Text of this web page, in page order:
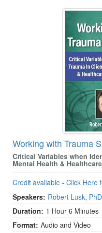
Working with Trauma
Critical Variables when
Mental Health &
Credit available - Click Here
Speakers: Robert Lusk, PhD
Duration: 1 Hour 6 Minutes
Format: Audio and Video